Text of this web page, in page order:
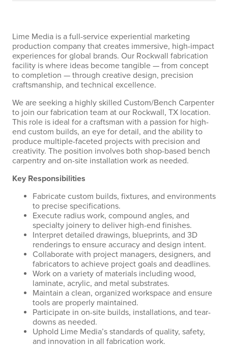
Lime Media is a full-service experiential marketing
production company that creates immersive, high-impact
experiences for global brands. Our Rockwall fabrication
facility is where ideas become tangible — from concept
to completion — through creative design, precision
craftsmanship, and technical excellence.
We are seeking a highly skilled Custom/Bench Carpenter
to join our fabrication team at our Rockwall, TX location.
This role is ideal for a craftsman with a passion for high-
end custom builds, an eye for detail, and the ability to
produce multiple-faceted projects with precision and
creativity. The position involves both shop-based bench
carpentry and on-site installation work as needed.
Key Responsibilities
Fabricate custom builds, fixtures, and environments
to precise specifications.
Execute radius work, compound angles, and
specialty joinery to deliver high-end finishes.
Interpret detailed drawings, blueprints, and 3D
renderings to ensure accuracy and design intent.
Collaborate with project managers, designers, and
fabricators to achieve project goals and deadlines.
Work on a variety of materials including wood,
laminate, acrylic, and metal substrates.
Maintain a clean, organized workspace and ensure
tools are properly maintained.
Participate in on-site builds, installations, and tear-
downs as needed.
Uphold Lime Media’s standards of quality, safety,
and innovation in all fabrication work.